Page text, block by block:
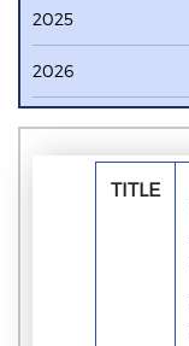
2025
2026
TITLE